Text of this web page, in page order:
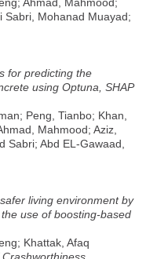
Sabri, Mohanad Muayad;
for predicting the
using Optuna, SHAP
Peng, Tianbo; Khan,
Mahmood; Aziz,
Sabri; Abd EL-Gawaad,
living environment by
use of boosting-based
Khattak, Afaq